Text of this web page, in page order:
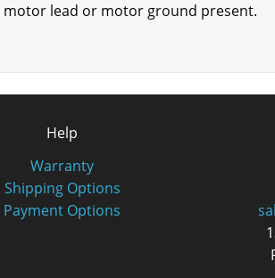
motor lead or motor ground present.
Help
Warranty
Shipping Options
Payment Options